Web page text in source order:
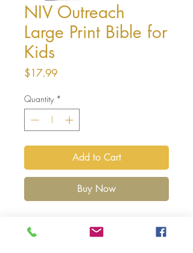
NIV Outreach
Large Print Bible for
Kids
$17.99Price
Quantity *
Add to Cart
Buy Now
Kids
enables you to present first-time Bible